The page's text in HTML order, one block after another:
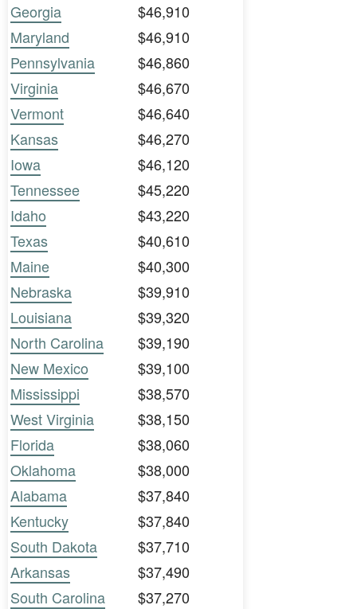
Georgia
$46,910
Maryland
$46,910
Pennsylvania
$46,860
Virginia
$46,670
Vermont
$46,640
Kansas
$46,270
Iowa
$46,120
Tennessee
$45,220
Idaho
$43,220
Texas
$40,610
Maine
$40,300
Nebraska
$39,910
Louisiana
$39,320
North Carolina
$39,190
New Mexico
$39,100
Mississippi
$38,570
West Virginia
$38,150
Florida
$38,060
Oklahoma
$38,000
Alabama
$37,840
Kentucky
$37,840
South Dakota
$37,710
Arkansas
$37,490
South Carolina
$37,270